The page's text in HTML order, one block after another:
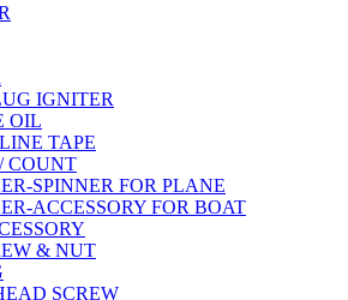
IGNITER
OIL
TAPE
COUNT
SPINNER FOR PLANE
ACCESSORY FOR BOAT
& NUT
SCREW